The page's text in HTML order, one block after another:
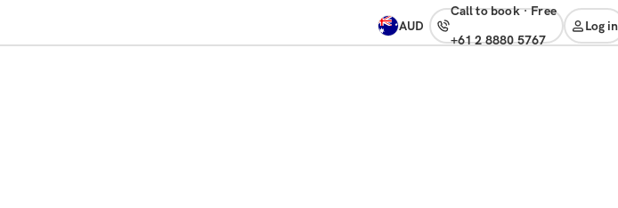
AUD
Call to book· free
+61 2 8880 5767
Log in